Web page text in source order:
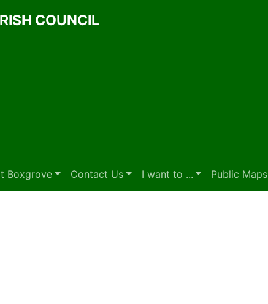
COUNCIL
Boxgrove Contact Us I want to ... Public Maps